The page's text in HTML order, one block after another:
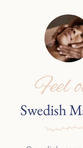
Feel
Swedish